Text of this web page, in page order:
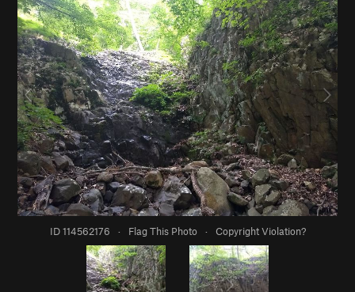
ID 114562176 · Flag This Photo · Copyright Violation?